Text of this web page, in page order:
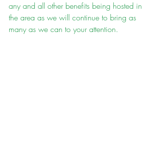
any and all other benefits being hosted in
the area as we will continue to bring as
many as we can to your attention.